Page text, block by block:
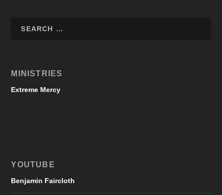
MINISTRIES
Extreme Mercy
YOUTUBE
Benjamin Faircloth